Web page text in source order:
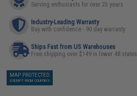
Serving enthusiasts for over 25 years
Industry-Leading Warranty
Buy with confidence - 90 day warranty
Ships Fast from US Warehouses
Free shipping over $149 in lower 48 states
MAP PROTECTED
EXEMPT FROM COUPONS